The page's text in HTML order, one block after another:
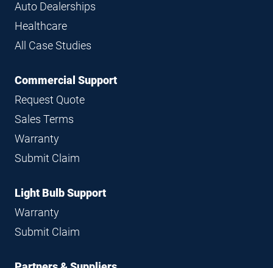
Auto Dealerships
Healthcare
All Case Studies
Commercial Support
Request Quote
Sales Terms
Warranty
Submit Claim
Light Bulb Support
Warranty
Submit Claim